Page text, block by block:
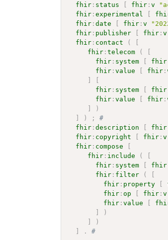
fhir : status fhir :v
fhir :experimental
fhir :date fhir :v
fhir : publisher fhir :v
fhir : contact (
fhir :telecom (
fhir : system fhir
fhir :value fhir :
fhir : system fhir
fhir :value fhir :
)
) ;
#
fhir :description fhir
fhir : copyright fhir :v
fhir : compose
fhir : include (
fhir : system fhir
fhir : filter (
fhir : property
fhir : op fhir :v
fhir :value
)
)
. #